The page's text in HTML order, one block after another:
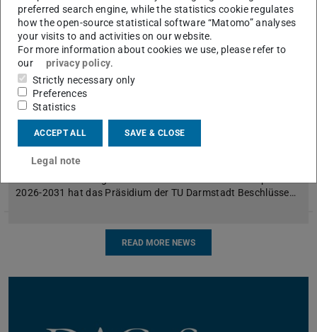
Schließung des Instituts für
Sportwissenschaft
Aufgrund der massiven finanziellen Einschnitte der
2026-2031 hat das Präsidium der TU Darmstadt Beschlüsse…
READ MORE NEWS
preferred search engine, while the statistics cookie regulates
how the open-source statistical software “Matomo” analyses
your visits to and activities on our website.
For more information about cookies we use, please refer to
our
privacy policy.
Strictly necessary only
Preferences
Statistics
ACCEPT ALL SAVE & CLOSE
Legal note